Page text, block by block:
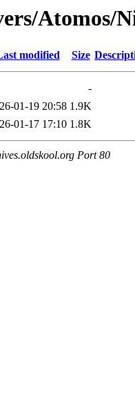
Atomos/
modified Size
-
01-19 20:58 1.9K
01-17 17:10 1.8K
Port 80